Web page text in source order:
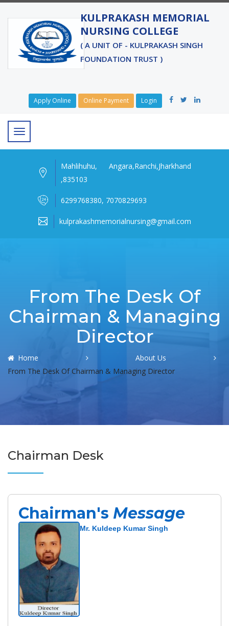
KULPRAKASH MEMORIAL
NURSING COLLEGE
( A UNIT OF - KULPRAKASH SINGH
FOUNDATION TRUST )
Apply Online Online Payment Login
Mahlihuhu, Angara,Ranchi,Jharkhand
,835103
6299768380, 7070829693
kulprakashmemorialnursing@gmail.com
From The Desk Of
Chairman & Managing
Director
Home
About Us
From The Desk Of Chairman & Managing Director
Chairman Desk
Chairman's Message
Mr. Kuldeep Kumar Singh